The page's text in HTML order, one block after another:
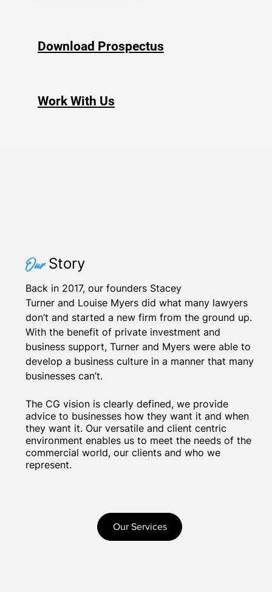
Download Prospectus
Work With Us
OurStory
Back in 2017, our founders Stacey
Turner and Louise Myers did what many lawyers
don’t and started a new firm from the ground up.
With the benefit of private investment and
business support, Turner and Myers were able to
develop a business culture in a manner that many
businesses can’t.
The CG vision is clearly defined, we provide
advice to businesses how they want it and when
they want it. Our versatile and client centric
environment enables us to meet the needs of the
commercial world, our clients and who we
represent.
Our Services